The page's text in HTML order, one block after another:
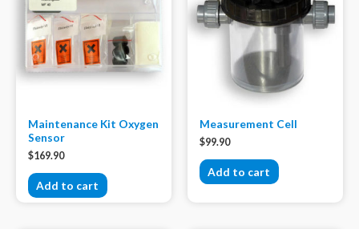
Maintenance Kit Oxygen
Sensor
$169.90
Add to cart
Measurement Cell
$99.90
Add to cart